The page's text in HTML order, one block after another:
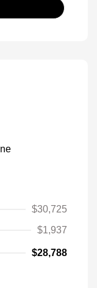
$30,725
$1,937
$28,788